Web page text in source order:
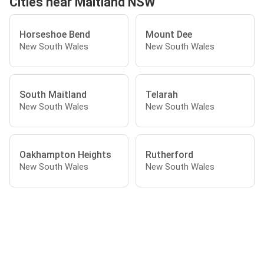
Horseshoe Bend
New South Wales
Mount Dee
New South Wales
South Maitland
New South Wales
Telarah
New South Wales
Oakhampton Heights
New South Wales
Rutherford
New South Wales